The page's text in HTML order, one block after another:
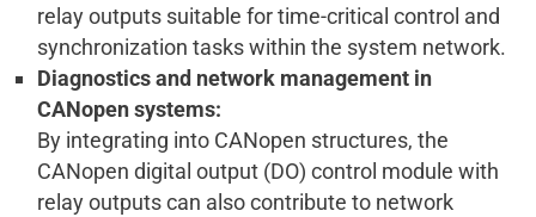
relay outputs suitable for time-critical control and
synchronization tasks within the system network.
Diagnostics and network management in
CANopen systems:
By integrating into CANopen structures, the
CANopen digital output (DO) control module with
relay outputs can also contribute to network